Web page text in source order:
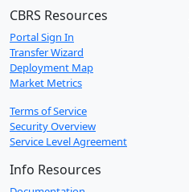
CBRS Resources
Portal Sign In
Transfer Wizard
Deployment Map
Market Metrics
Terms of Service
Security Overview
Service Level Agreement
Info Resources